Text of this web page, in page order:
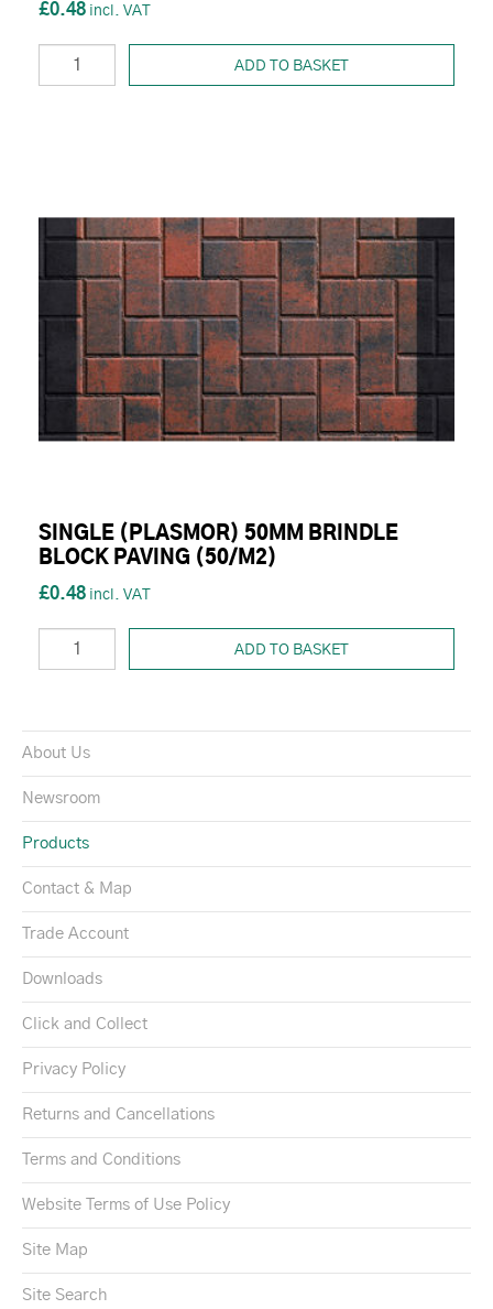
£0.48
ADD TO BASKET
SINGLE (PLASMOR) 50MM BRINDLE
BLOCK PAVING (50/M2)
£0.48
ADD TO BASKET
About Us
Newsroom
Products
Contact & Map
Trade Account
Downloads
Click and Collect
Privacy Policy
Returns and Cancellations
Terms and Conditions
Website Terms of Use Policy
Site Map
Site Search